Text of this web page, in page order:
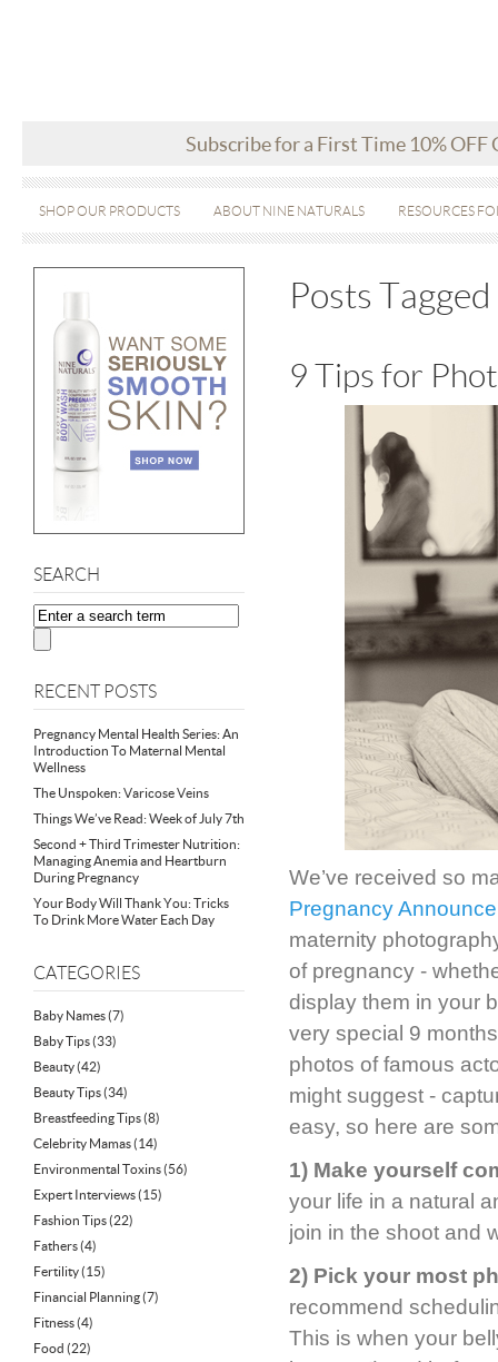
Subscribe for a First Time 10% OFF
SHOP OUR PRODUCTS ABOUT NINE NATURALS RESOURCES
SEARCH
RECENT POSTS
Pregnancy Mental Health Series: An
Introduction To Maternal Mental
Wellness
The Unspoken: Varicose Veins
Things We’ve Read: Week of July 7th
Second + Third Trimester Nutrition:
Managing Anemia and Heartburn
During Pregnancy
Your Body Will Thank You: Tricks
To Drink More Water Each Day
CATEGORIES
Baby Names(7)
Baby Tips(33)
Beauty(42)
Beauty Tips(34)
Breastfeeding Tips(8)
Celebrity Mamas(14)
Environmental Toxins(56)
Expert Interviews(15)
Fashion Tips(22)
Fathers(4)
Fertility(15)
Financial Planning(7)
Fitness(4)
Food (22)
Posts
9 Tips for
We’ve received so
Pregnancy
maternity
of pregnancy -
display them in your
very special 9
photos of famous
might suggest -
easy, so here are
1) Make yourself
your life in a natural
join in the shoot and
2) Pick your most
recommend
This is when your